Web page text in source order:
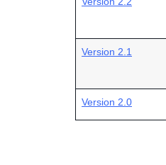
Version 2.1
Version 2.0